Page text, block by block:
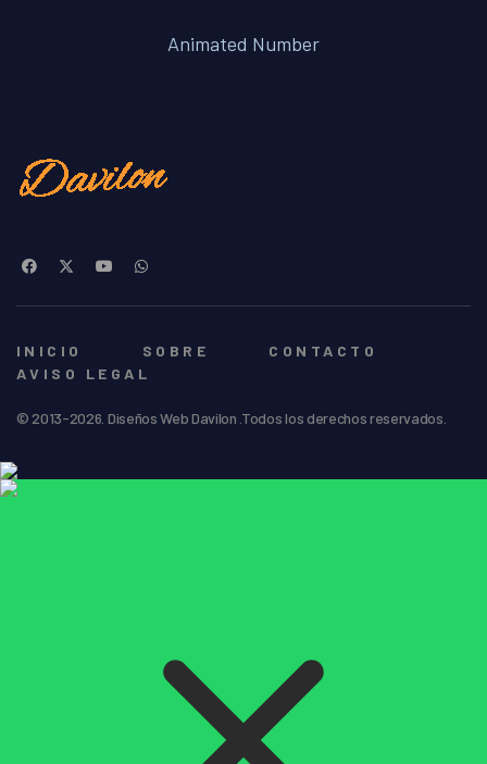
Animated Number
INICIO SOBRE
CONTACTO
AVISO LEGAL
© 2013-2026. Diseños Web Davilon .Todos los derechos reservados.